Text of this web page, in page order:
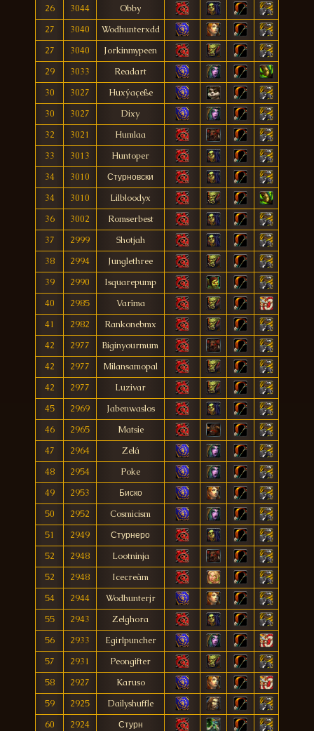
26
3044
Obby
27
3040
Wodhunterxdd
27
3040
Jorkinmypeen
29
3033
Readart
30
3027
Huxýaçeße
30
3027
Dixy
32
3021
Humlaa
33
3013
Huntoper
34
3010
Стурновски
34
3010
Lilbloodyx
36
3002
Romserbest
37
2999
Shotjah
38
2994
Junglethree
39
2990
Isquarepump
40
2985
Varîma
41
2982
Rankonebmx
42
2977
Biginyourmum
42
2977
Milansamopal
42
2977
Luzivar
45
2969
Jabenwaslos
46
2965
Matsie
47
2964
Zelá
48
2954
Poke
49
2953
Биско
50
2952
Cosmicism
51
2949
Стурнеро
52
2948
Lootninja
52
2948
Icecreàm
54
2944
Wodhunterjr
55
2943
Zelghora
56
2933
Egirlpuncher
57
2931
Peongifter
58
2927
Karuso
59
2925
Dailyshuffle
60
2924
Стурн